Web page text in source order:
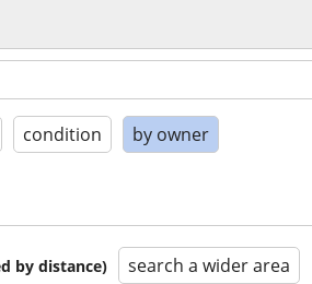
condition by owner
by distance) search a wider area